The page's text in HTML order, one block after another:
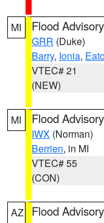
MI Flood Advisory
GRR (Duke)
Barry, Ionia,
VTEC# 21
(NEW)
MI Flood Advisory
IWX (Norman)
Berrien, in MI
VTEC# 55
(CON)
AZ Flood Advisory